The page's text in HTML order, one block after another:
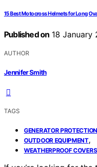
15 Best Motocross Helmets for Long
Published on 18 January
AUTHOR
Jennifer Smith
TAGS
GENERATOR PROTECTION
OUTDOOR EQUIPMENT,
WEATHERPROOF COVERS